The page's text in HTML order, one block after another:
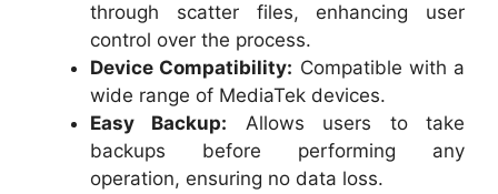
through scatter files, enhancing user
control over the process.
Device Compatibility: Compatible with a
wide range of MediaTek devices.
Easy Backup: Allows users to take
backups before performing any
operation, ensuring no data loss.